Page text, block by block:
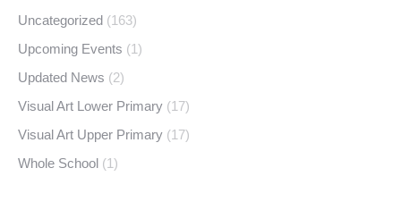
Uncategorized (163)
Upcoming Events (1)
Updated News (2)
Visual Art Lower Primary (17)
Visual Art Upper Primary (17)
Whole School (1)